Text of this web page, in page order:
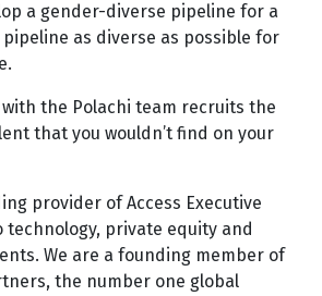
a gender-diverse pipeline for a
as diverse as possible for
with the Polachi team recruits the
that you wouldn’t find on your
provider of Access Executive
technology, private equity and
We are a founding member of
the number one global